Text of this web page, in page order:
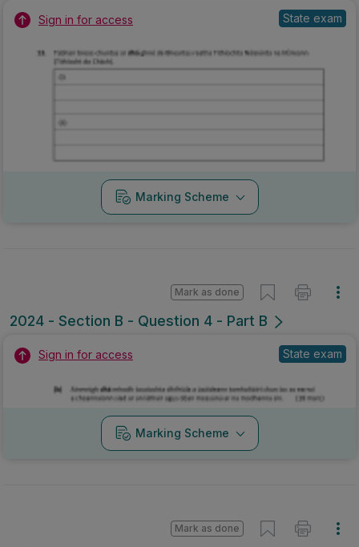
Sign in for access State exam
Marking Scheme
2024 - Section B - Question 4 - Part B
Mark as done
Sign in for access State exam
Marking Scheme
Mark as done